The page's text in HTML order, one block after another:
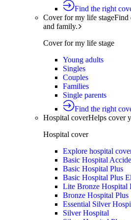
Find the right
Cover for my life stageFind
and family.
Cover for my life stage
Young adults
Singles
Couples
Families
Single parents
Find the right
Hospital coverHelps cover
Hospital cover
Explore hospital
Basic Hospital
Basic Hospital Plus
Basic Hospital Plus
Lite Bronze Hospital
Bronze Hospital Plus
Essential Silver
Silver Hospital